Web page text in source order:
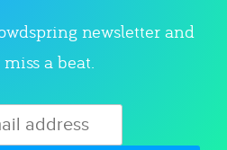
newsletter and
a beat.